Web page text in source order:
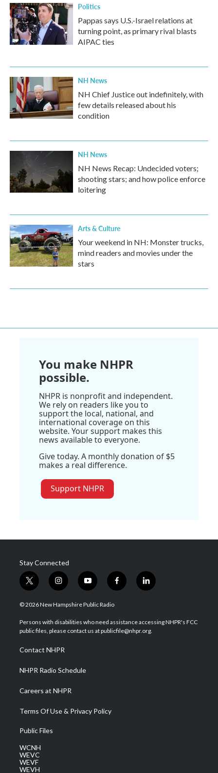
Politics
Pappas says U.S.-Israel relations at
turning point, as primary rival blasts
AIPAC ties
NH News
NH Chief Justice out indefinitely, with
few details released about his
condition
NH News
NH News Recap: Undecided voters;
shooting stars; and how police enforce
loitering
Arts & Culture
Your weekend in NH: Monster trucks,
mind readers and movies under the
stars
You make NHPR
possible.
NHPR is nonprofit and independent.
We rely on readers like you to
support the local, national, and
international coverage on this
website. Your support makes this
news available to everyone.
Give today. A monthly donation of $5
makes a real difference.
Support NHPR
Stay Connected
t
w
i
t
e
i
n
s
a
g
a
m
y
o
u
u
b
f
a
b
o
l
i
e
d
© 2026 New Hampshire Public Radio
Persons with disabilities who need assistance accessing NHPR's FCC
public files, please contact us at publicfile@nhpr.org.
Contact NHPR
NHPR Radio Schedule
Careers at NHPR
Terms Of Use & Privacy Policy
Public Files
WCNH
WEVC
WEVF
WEVH